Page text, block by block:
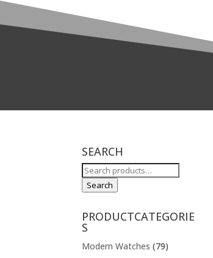
SEARCH
Search
for:
Search
PRODUCTCATEGORIE
S
Modern Watches (79)